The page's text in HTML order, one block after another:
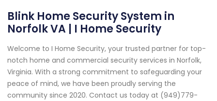
Blink Home Security System in
Norfolk VA | I Home Security
Welcome to I Home Security, your trusted partner for top-
notch home and commercial security services in Norfolk,
Virginia. With a strong commitment to safeguarding your
peace of mind, we have been proudly serving the
community since 2020. Contact us today at (949)779-